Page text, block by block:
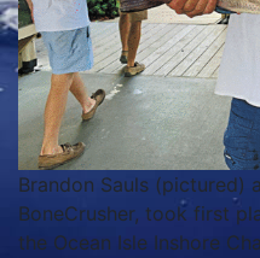
Brandon Sauls (pictured)
BoneCrusher, took first
the Ocean Isle Inshore